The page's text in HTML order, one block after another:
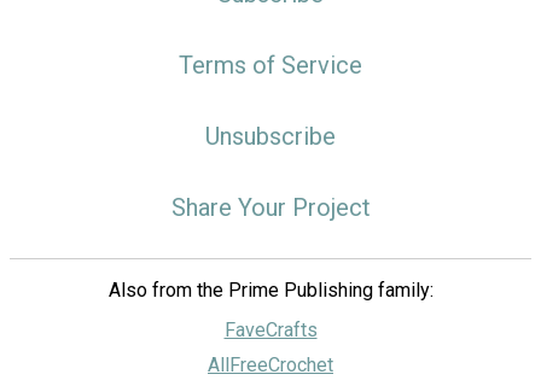
Terms of Service
Unsubscribe
Share Your Project
Also from the Prime Publishing family:
FaveCrafts
AllFreeCrochet